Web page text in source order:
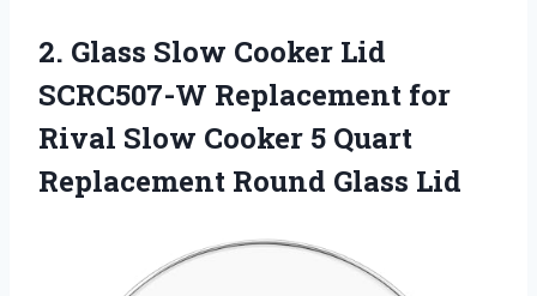
2. Glass Slow Cooker Lid
SCRC507-W Replacement for
Rival Slow Cooker 5 Quart
Replacement Round Glass Lid